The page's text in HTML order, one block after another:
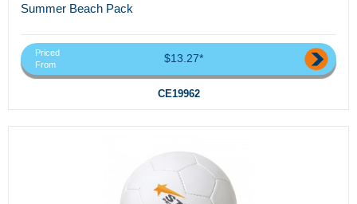
Summer Beach Pack
Priced
From
$13.27*
CE19962